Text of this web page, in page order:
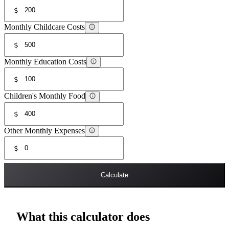
$
Monthly Childcare Costs
$
Monthly Education Costs
$
Children's Monthly Food
$
Other Monthly Expenses
$
Calculate
What this calculator does